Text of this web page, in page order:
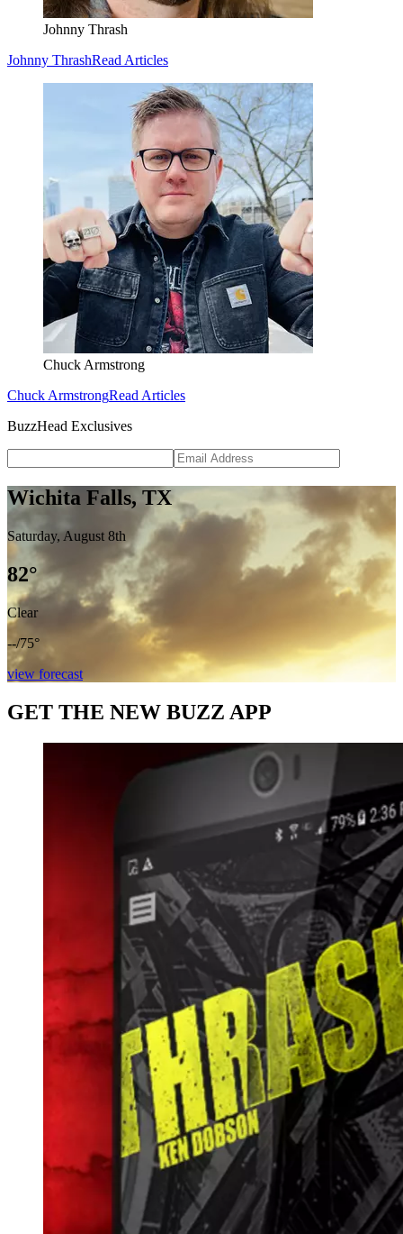
Johnny Thrash
Johnny ThrashRead Articles
Chuck Armstrong
Chuck ArmstrongRead Articles
BuzzHead Exclusives
Wichita Falls, TX
Saturday, August 8th
82°
Clear
--/75°
view forecast
GET THE NEW BUZZ APP